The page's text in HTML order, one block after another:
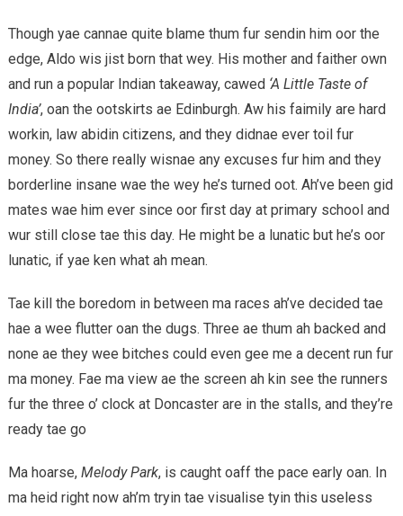
Though yae cannae quite blame thum fur sendin him oor the
edge, Aldo wis jist born that wey. His mother and faither own
and run a popular Indian takeaway, cawed ‘A Little Taste of
India’, oan the ootskirts ae Edinburgh. Aw his faimily are hard
workin, law abidin citizens, and they didnae ever toil fur
money. So there really wisnae any excuses fur him and they
borderline insane wae the wey he’s turned oot. Ah’ve been gid
mates wae him ever since oor first day at primary school and
wur still close tae this day. He might be a lunatic but he’s oor
lunatic, if yae ken what ah mean.
Tae kill the boredom in between ma races ah’ve decided tae
hae a wee flutter oan the dugs. Three ae thum ah backed and
none ae they wee bitches could even gee me a decent run fur
ma money. Fae ma view ae the screen ah kin see the runners
fur the three o’ clock at Doncaster are in the stalls, and they’re
ready tae go
Ma hoarse, Melody Park, is caught oaff the pace early oan. In
ma heid right now ah’m tryin tae visualise tyin this useless